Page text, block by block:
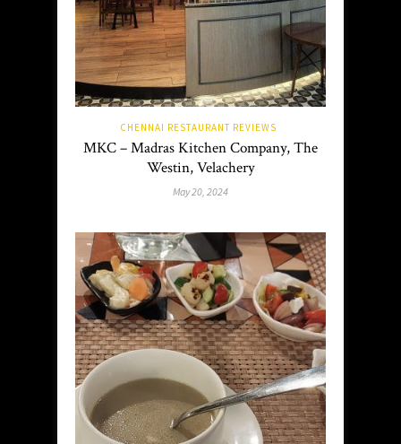
CHENNAI RESTAURANT REVIEWS
MKC – Madras Kitchen Company, The
Westin, Velachery
May 20, 2024